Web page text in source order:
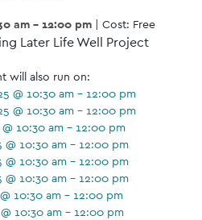
am - 12:00 pm | Cost: Free
Later Life Well Project
will also run on:
@ 10:30 am - 12:00 pm
@ 10:30 am - 12:00 pm
10:30 am - 12:00 pm
@ 10:30 am - 12:00 pm
@ 10:30 am - 12:00 pm
@ 10:30 am - 12:00 pm
10:30 am - 12:00 pm
10:30 am - 12:00 pm